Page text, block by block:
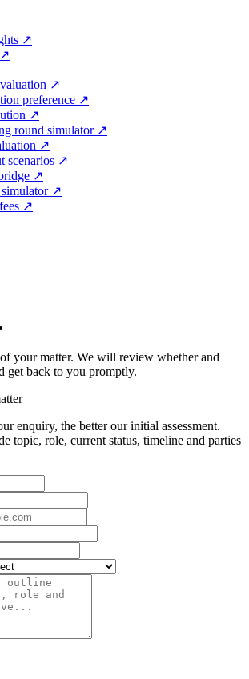
↗
↗
↗
preference ↗
↗
round simulator ↗
↗
scenarios ↗
↗
↗
↗
.
your matter. We will review whether and
get back to you promptly.
enquiry, the better our initial assessment.
topic, role, current status, timeline and parties